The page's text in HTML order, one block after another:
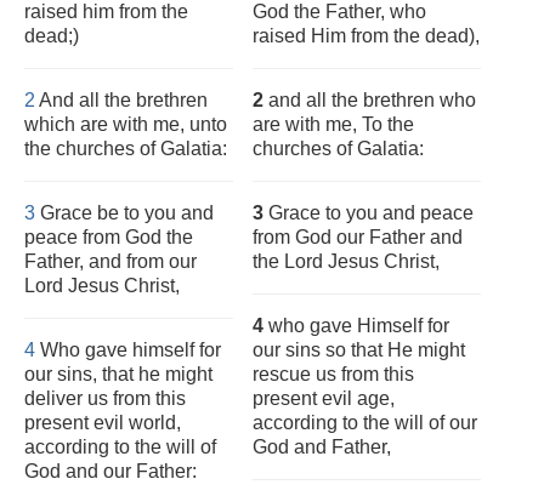
raised him from the
dead;)
2 And all the brethren
which are with me, unto
the churches of Galatia:
3 Grace be to you and
peace from God the
Father, and from our
Lord Jesus Christ,
4 Who gave himself for
our sins, that he might
deliver us from this
present evil world,
according to the will of
God and our Father:
God the Father, who
raised Him from the dead),
2 and all the brethren who
are with me, To the
churches of Galatia:
3 Grace to you and peace
from God our Father and
the Lord Jesus Christ,
4 who gave Himself for
our sins so that He might
rescue us from this
present evil age,
according to the will of our
God and Father,